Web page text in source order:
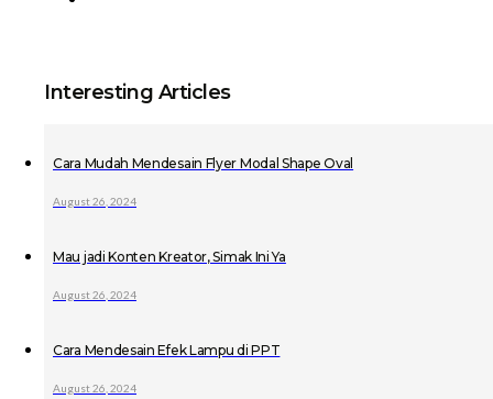
Interesting Articles
Cara Mudah Mendesain Flyer Modal Shape Oval
August 26, 2024
Mau jadi Konten Kreator, Simak Ini Ya
August 26, 2024
Cara Mendesain Efek Lampu di PPT
August 26, 2024